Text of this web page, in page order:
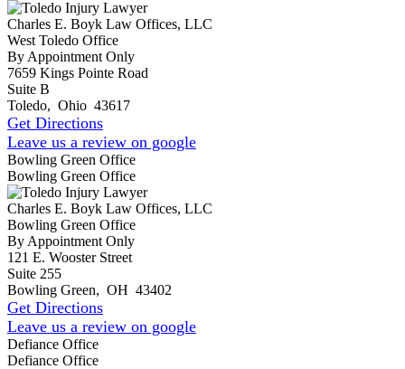
Charles E. Boyk Law Offices, LLC
West Toledo Office
By Appointment Only
7659 Kings Pointe Road
Suite B
Toledo, Ohio 43617
Get Directions
Leave us a review on google
Bowling Green Office
Bowling Green Office
Charles E. Boyk Law Offices, LLC
Bowling Green Office
By Appointment Only
121 E. Wooster Street
Suite 255
Bowling Green, OH 43402
Get Directions
Leave us a review on google
Defiance Office
Defiance Office